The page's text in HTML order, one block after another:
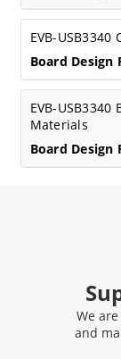
EVB-USB3340
Board Design
EVB-USB3340
Materials
Board Design
We
and